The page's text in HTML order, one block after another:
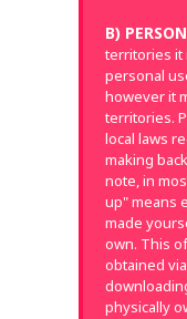
B)
territories it
personal
however it
territories.
local laws
making
note, in
up" means
made
own. This
obtained
physically